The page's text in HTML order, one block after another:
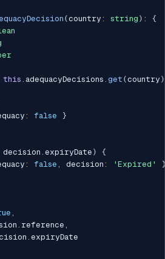
(country : string ) :
{
this . adequacyDecisions . get (country )
: false
}
decision . expiryDate )
{
: false , decision : 'Expired'
,
. reference ,
. expiryDate